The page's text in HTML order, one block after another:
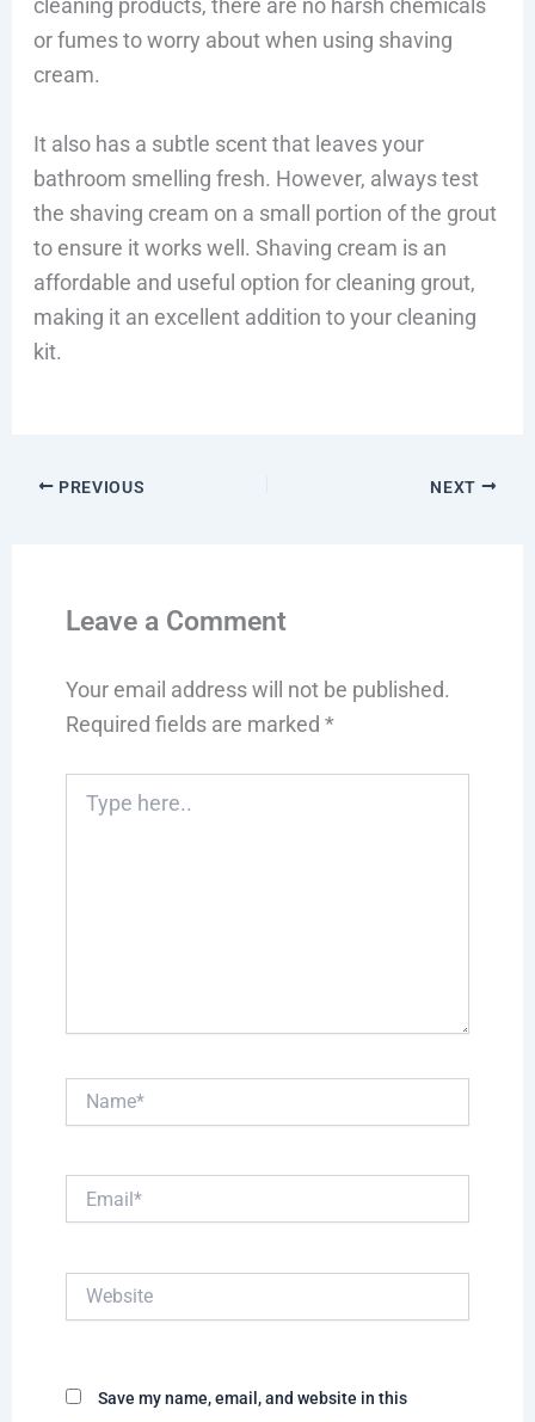
cleaning products, there are no harsh chemicals
or fumes to worry about when using shaving
cream.
It also has a subtle scent that leaves your
bathroom smelling fresh. However, always test
the shaving cream on a small portion of the grout
to ensure it works well. Shaving cream is an
affordable and useful option for cleaning grout,
making it an excellent addition to your cleaning
kit.
PREVIOUS NEXT
Leave a Comment
Your email address will not be published.
Required fields are marked *
here..
Save my name, email, and website in this